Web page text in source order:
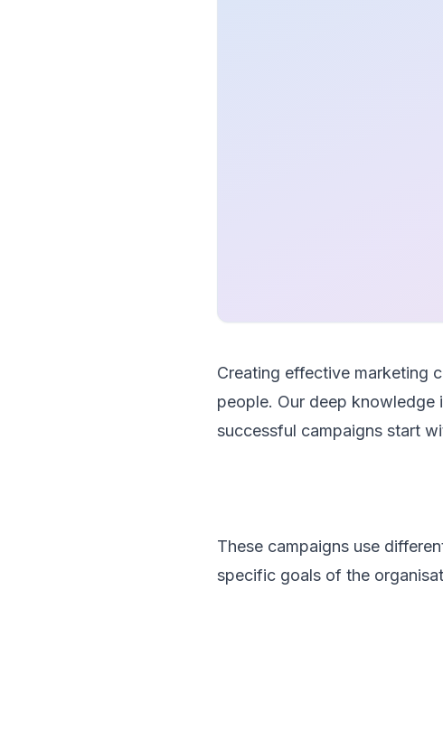
Creating effective marketing
people. Our deep
successful campaigns start
These campaigns use
specific goals of the